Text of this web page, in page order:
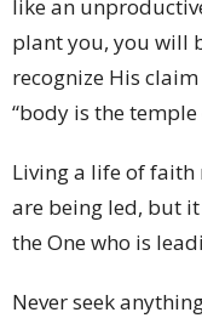
like an
plant you, you will
recognize His
“body is the
Living a life of faith
are being led, but
the One who is
Never seek